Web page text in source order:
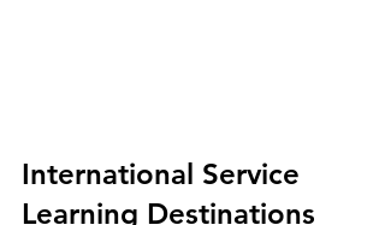
International Service
Learning Destinations